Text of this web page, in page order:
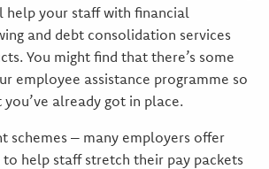
help your staff with financial
and debt consolidation services
You might find that there’s some
employee assistance programme so
already got in place.
schemes – many employers offer
to help staff stretch their pay packets